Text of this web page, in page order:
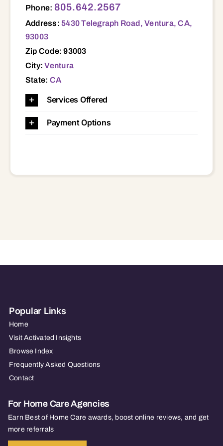
Phone: 805.642.2567
Address:5430 Telegraph Road, Ventura, CA,
93003
Zip Code: 93003
City:Ventura
State: CA
Services Offered
Payment Options
Popular Links
Home
Visit Activated Insights
Browse Index
Frequently Asked Questions
Contact
For Home Care Agencies
Earn Best of Home Care awards, boost online reviews, and get
more referrals